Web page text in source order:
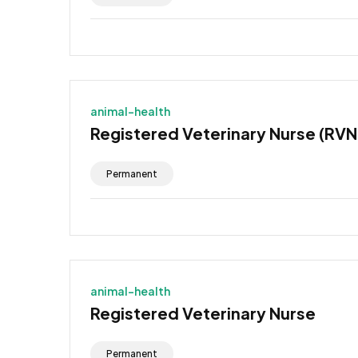
animal-health
Registered Veterinary Nurse
Permanent
animal-health
Registered Veterinary Nurse
Permanent